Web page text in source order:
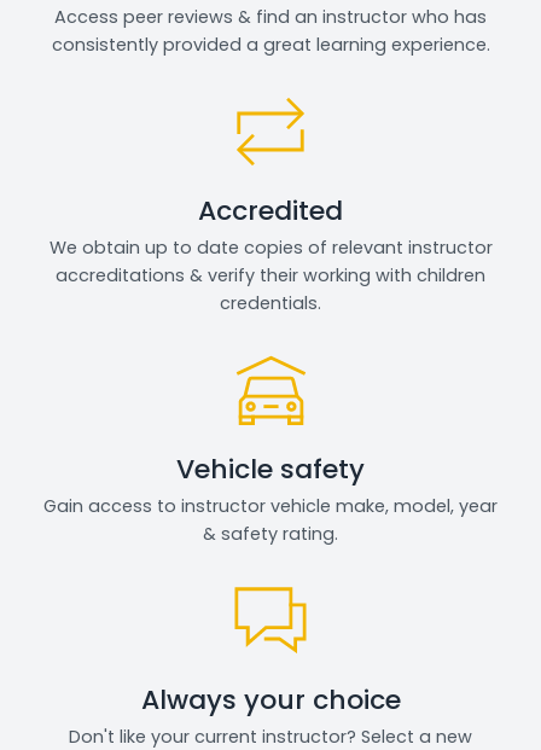
Access peer reviews & find an instructor who has
consistently provided a great learning experience.
Accredited
We obtain up to date copies of relevant instructor
accreditations & verify their working with children
credentials.
Vehicle safety
Gain access to instructor vehicle make, model, year
& safety rating.
Always your choice
Don't like your current instructor? Select a new